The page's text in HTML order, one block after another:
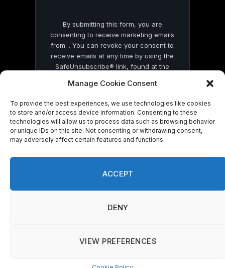
Manage Cookie Consent
To provide the best experiences, we use technologies like cookies
to store and/or access device information. Consenting to these
technologies will allow us to process data such as browsing behavior
or unique IDs on this site. Not consenting or withdrawing consent,
may adversely affect certain features and functions.
ACCEPT
DENY
VIEW PREFERENCES
By submitting this form, you are
consenting to receive marketing emails
from: . You can revoke your consent to
receive emails at any time by using the
SafeUnsubscribe® link, found at the
by Constant Contact
© 2026 On Common Ground News.